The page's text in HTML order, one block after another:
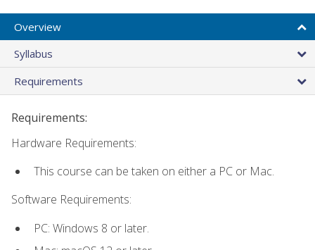
Overview
Syllabus
Requirements
Requirements:
Hardware Requirements:
This course can be taken on either a PC or Mac.
Software Requirements:
PC: Windows 8 or later.